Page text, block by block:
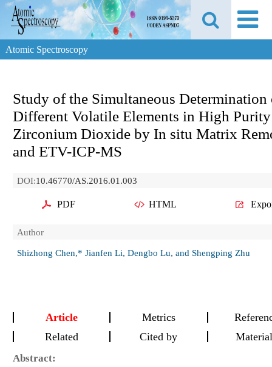
Atomic Spectroscopy
Study of the Simultaneous Determination
Different Volatile Elements in High Purity
Zirconium Dioxide by In situ Matrix
and ETV-ICP-MS
DOI:10.46770/AS.2016.01.003
PDF HTML
Author
Shizhong Chen,* Jianfen Li, Dengbo Lu, and Shengping Zhu
Article Metrics
Related
Cited by
Abstract: